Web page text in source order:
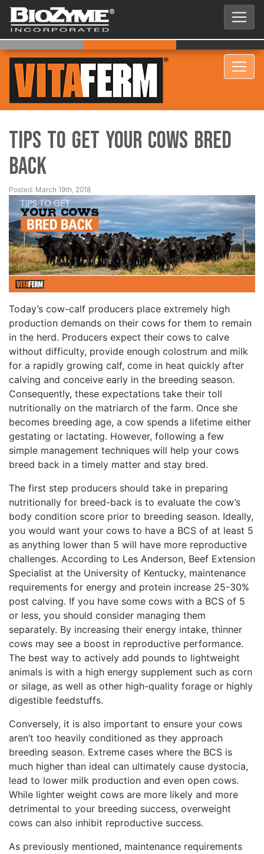
Tips to Get Your Cows Bred
Back
Posted: March 19th, 2018
Today’s cow-calf producers place extremely high
production demands on their cows for them to remain
in the herd. Producers expect their cows to calve
without difficulty, provide enough colostrum and milk
for a rapidly growing calf, come in heat quickly after
calving and conceive early in the breeding season.
Consequently, these expectations take their toll
nutritionally on the matriarch of the farm. Once she
becomes breeding age, a cow spends a lifetime either
gestating or lactating. However, following a few
simple management techniques will help your cows
breed back in a timely matter and stay bred.
The first step producers should take in preparing
nutritionally for breed-back is to evaluate the cow’s
body condition score prior to breeding season. Ideally,
you would want your cows to have a BCS of at least 5
as anything lower than 5 will have more reproductive
challenges. According to Les Anderson, Beef Extension
Specialist at the University of Kentucky, maintenance
requirements for energy and protein increase 25-30%
post calving. If you have some cows with a BCS of 5
or less, you should consider managing them
separately. By increasing their energy intake, thinner
cows may see a boost in reproductive performance.
The best way to actively add pounds to lightweight
animals is with a high energy supplement such as corn
or silage, as well as other high-quality forage or highly
digestible feedstuffs.
Conversely, it is also important to ensure your cows
aren’t too heavily conditioned as they approach
breeding season. Extreme cases where the BCS is
much higher than ideal can ultimately cause dystocia,
lead to lower milk production and even open cows.
While lighter weight cows are more likely and more
detrimental to your breeding success, overweight
cows can also inhibit reproductive success.
As previously mentioned, maintenance requirements